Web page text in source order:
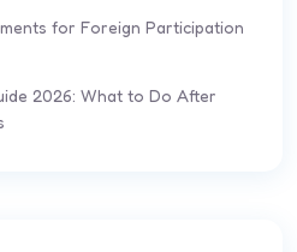
for Foreign Participation
2026: What to Do After